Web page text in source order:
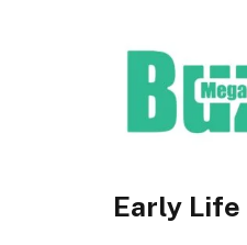
Early Life